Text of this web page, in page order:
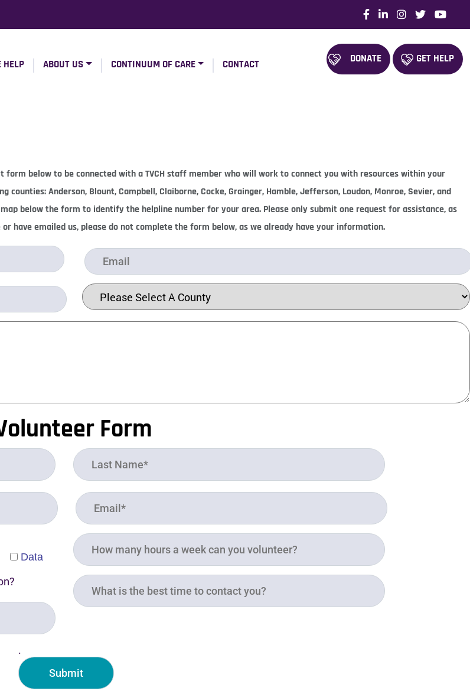
HELP ABOUT US CONTINUUM OF CARE CONTACT
DONATE GET HELP
below to be connected with a TVCH staff member who will work to connect you with resources within your
Anderson, Blount, Campbell, Claiborne, Cocke, Grainger, Hamble, Jefferson, Loudon, Monroe, Sevier, and
below the form to identify the helpline number for your area. Please only submit one request for assistance, as
have emailed us, please do not complete the form below, as we already have your information.
Form
Data
.